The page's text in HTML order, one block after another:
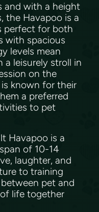
and with a height
the Havapoo is a
perfect for both
with spacious
levels mean
leisurely stroll in
on the
known for their
a preferred
to pet
Havapoo is a
of 10-14
laughter, and
to training
pet and
life together